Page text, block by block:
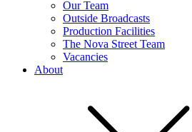
Our Team
Outside Broadcasts
Production Facilities
The Nova Street Team
Vacancies
About